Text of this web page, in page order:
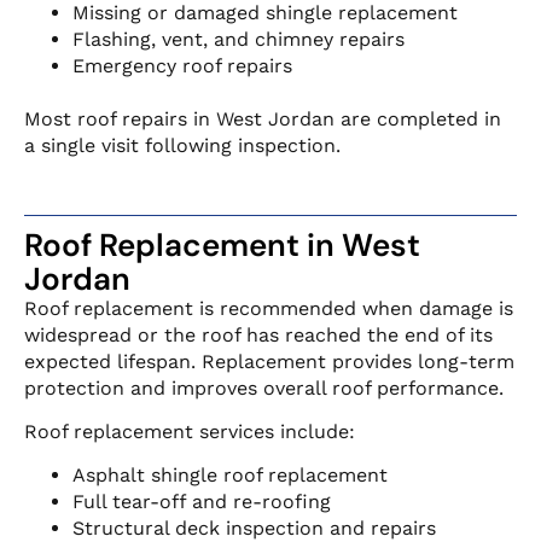
Missing or damaged shingle replacement
Flashing, vent, and chimney repairs
Emergency roof repairs
Most roof repairs in West Jordan are completed in
a single visit following inspection.
Roof Replacement in West
Jordan
Roof replacement is recommended when damage is
widespread or the roof has reached the end of its
expected lifespan. Replacement provides long-term
protection and improves overall roof performance.
Roof replacement services include:
Asphalt shingle roof replacement
Full tear-off and re-roofing
Structural deck inspection and repairs